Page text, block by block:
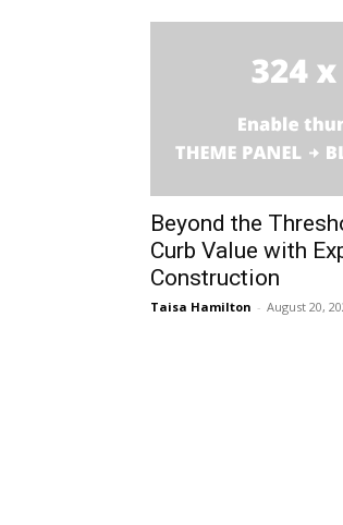
Beyond the
Curb Value with
Construction
Taisa Hamilton - August 20,